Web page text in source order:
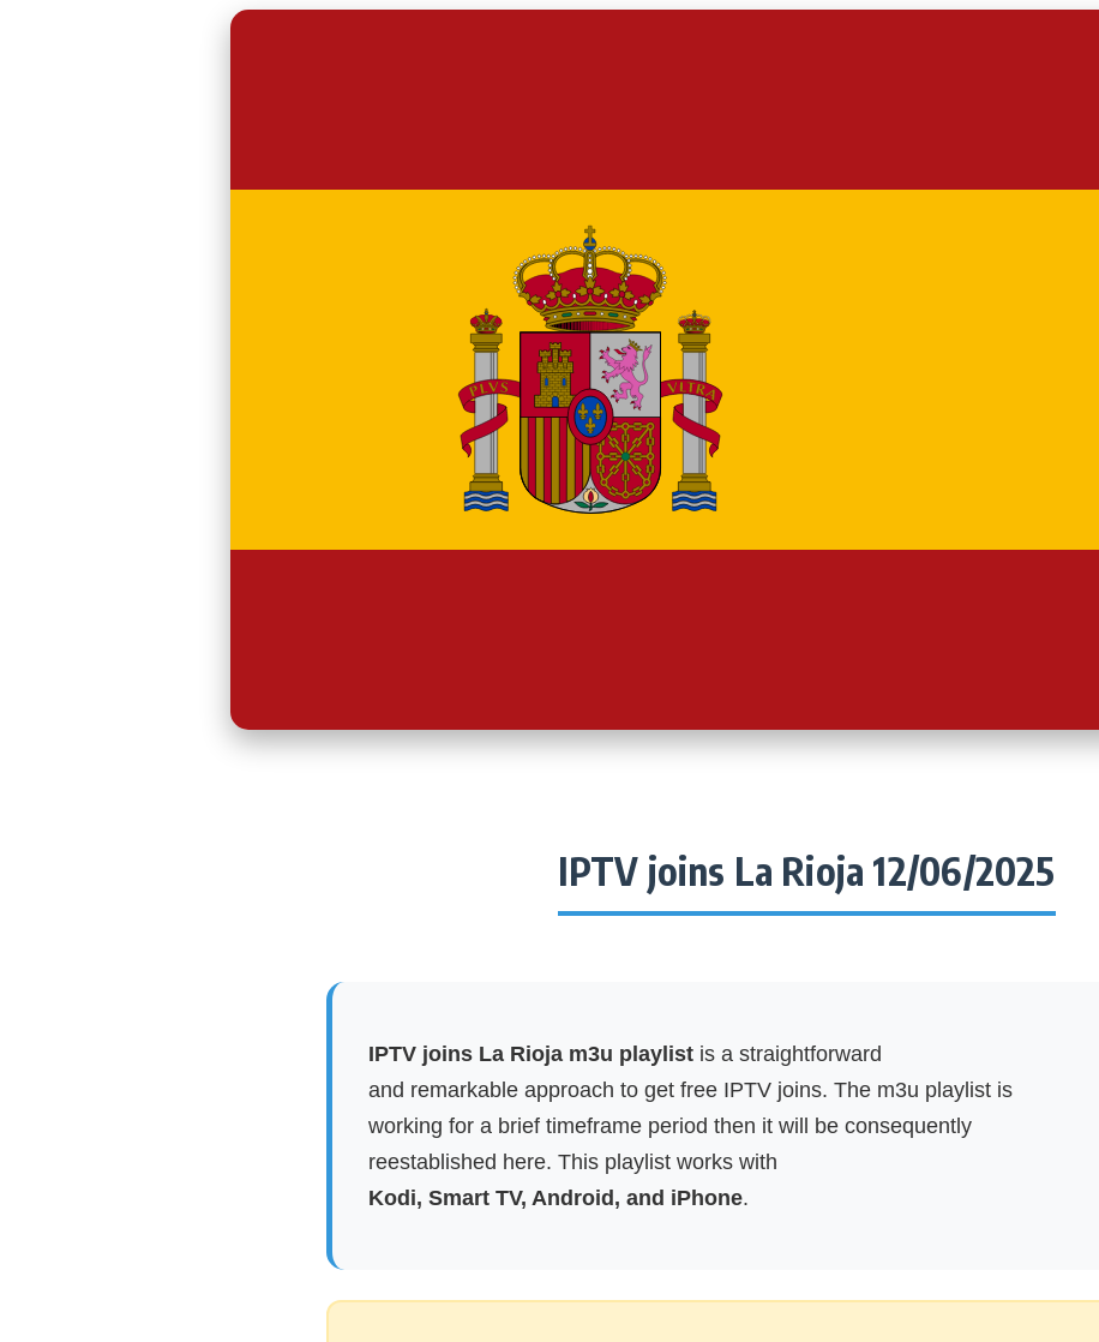
IPTV joins La Rioja 12/06/2025
IPTV joins La Rioja m3u playlist is a straightforward
and remarkable approach to get free IPTV joins. The m3u playlist is
working for a brief timeframe period then it will be consequently
reestablished here. This playlist works with
Kodi, Smart TV, Android, and iPhone.